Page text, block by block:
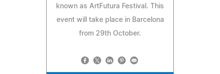
known as ArtFutura Festival. This
event will take place in Barcelona
from 29th October.